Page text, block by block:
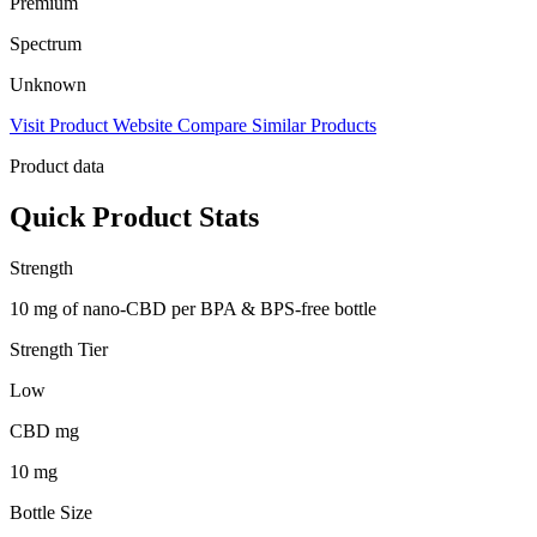
Spectrum
Unknown
Visit Product Website Compare Similar Products
Product data
Quick Product Stats
Strength
10 mg of nano-CBD per BPA & BPS-free bottle
Strength Tier
Low
CBD mg
10 mg
Bottle Size